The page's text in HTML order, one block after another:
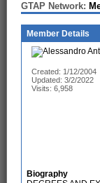
GTAP Network:
Member Details
Created: 1/12/2004
Updated: 3/2/2022
Visits: 6,958
Biography